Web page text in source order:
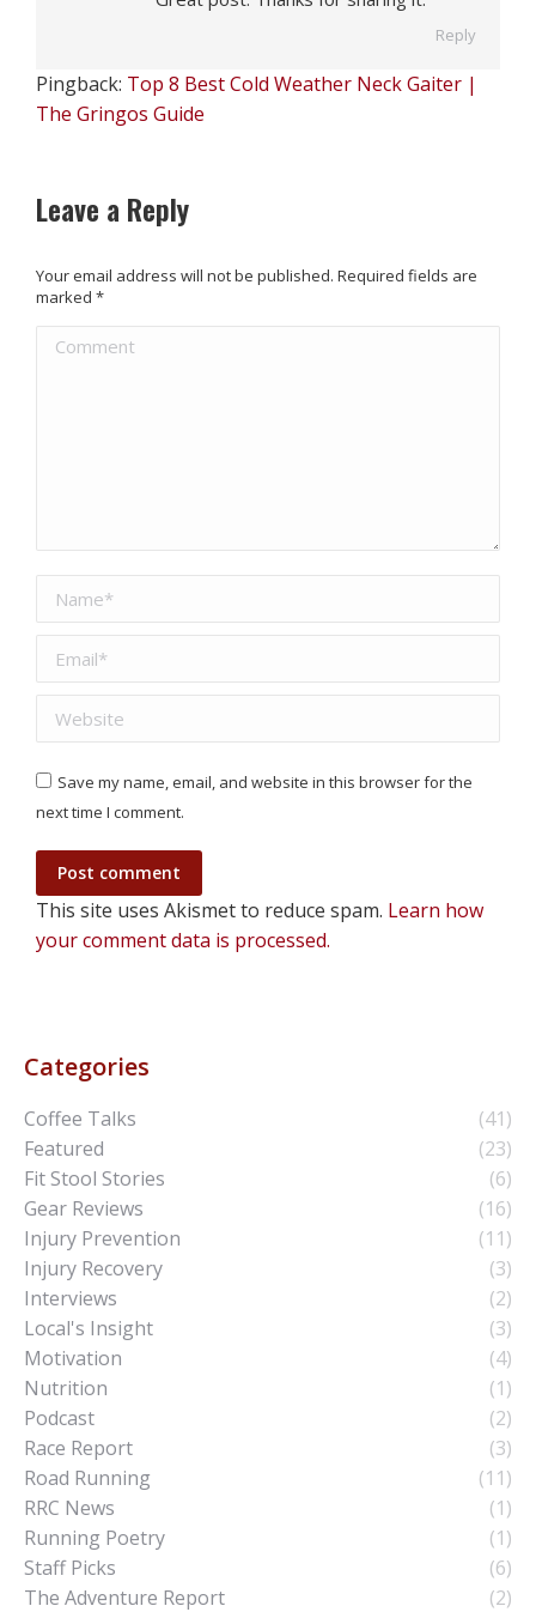
Reply
Pingback: Top 8 Best Cold Weather Neck Gaiter |
The Gringos Guide
Leave a Reply
Your email address will not be published. Required fields are
marked *
Comment
Name *
Email *
Website
Save my name, email, and website in this browser for the
next time I comment.
Post comment
This site uses Akismet to reduce spam. Learn how
your comment data is processed.
Categories
Coffee Talks
(41)
Featured
(23)
Fit Stool Stories
(6)
Gear Reviews
(16)
Injury Prevention
(11)
Injury Recovery
(3)
Interviews
(2)
Local's Insight
(3)
Motivation
(4)
Nutrition
(1)
Podcast
(2)
Race Report
(3)
Road Running
(11)
RRC News
(1)
Running Poetry
(1)
Staff Picks
(6)
The Adventure Report
(2)